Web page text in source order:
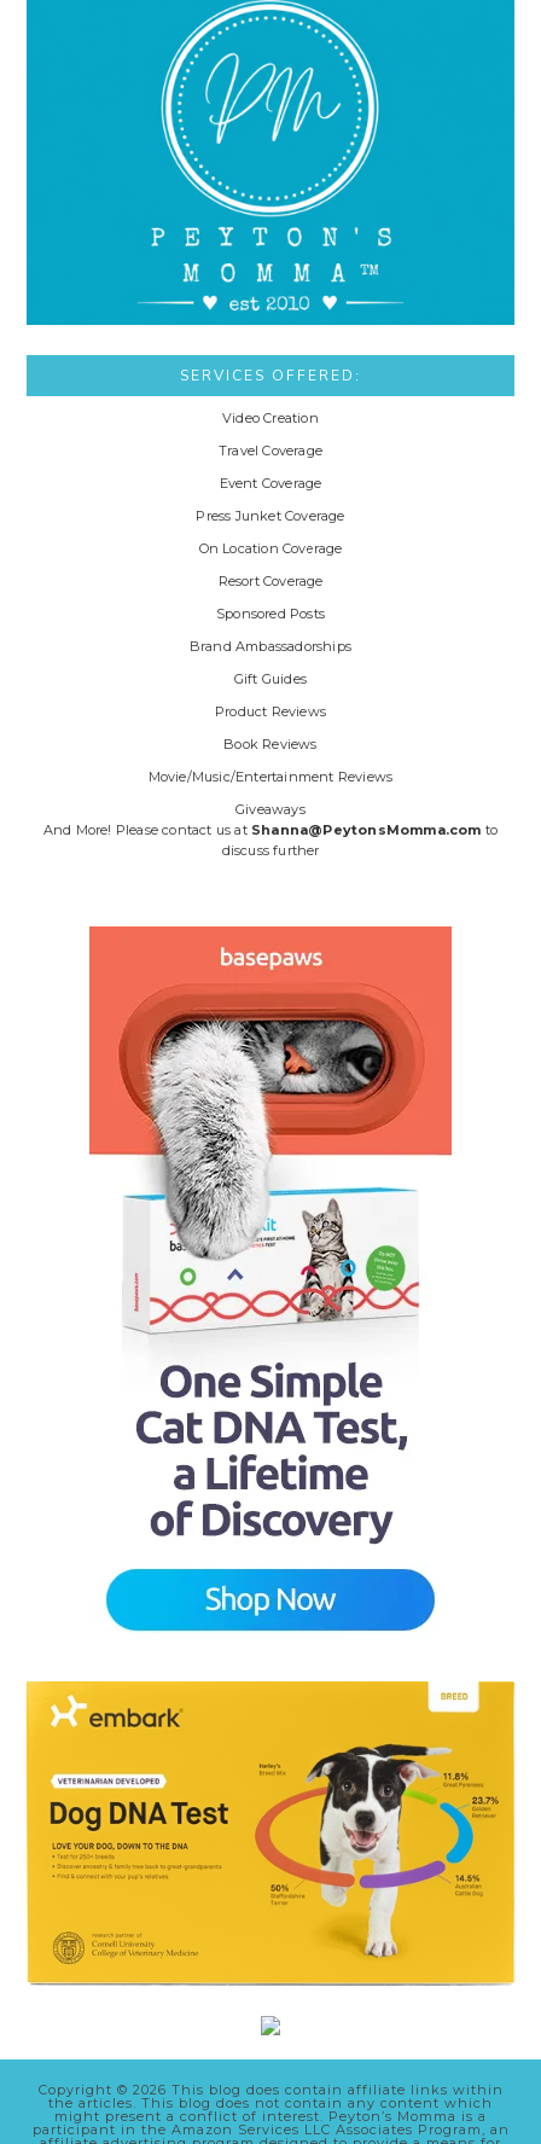
SERVICES OFFERED:
Video Creation
Travel Coverage
Event Coverage
Press Junket Coverage
On Location Coverage
Resort Coverage
Sponsored Posts
Brand Ambassadorships
Gift Guides
Product Reviews
Book Reviews
Movie/Music/Entertainment Reviews
Giveaways
And More! Please contact us at Shanna@PeytonsMomma.com to
discuss further
Copyright © 2026 This blog does contain affiliate links within
the articles. This blog does not contain any content which
might present a conflict of interest. Peyton’s Momma is a
participant in the Amazon Services LLC Associates Program, an